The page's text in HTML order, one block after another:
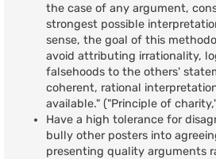
the case of any argument,
strongest possible
sense, the goal of this
avoid attributing irrationality,
falsehoods to the others'
coherent, rational
available." ("Principle of
Have a high tolerance for
bully other posters into
presenting quality arguments